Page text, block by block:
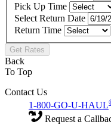
Pick Up Time
Select Return Date
Return Time
Get Rates
Back
To Top
Contact Us
1-800-GO-U-HAUL
Request a